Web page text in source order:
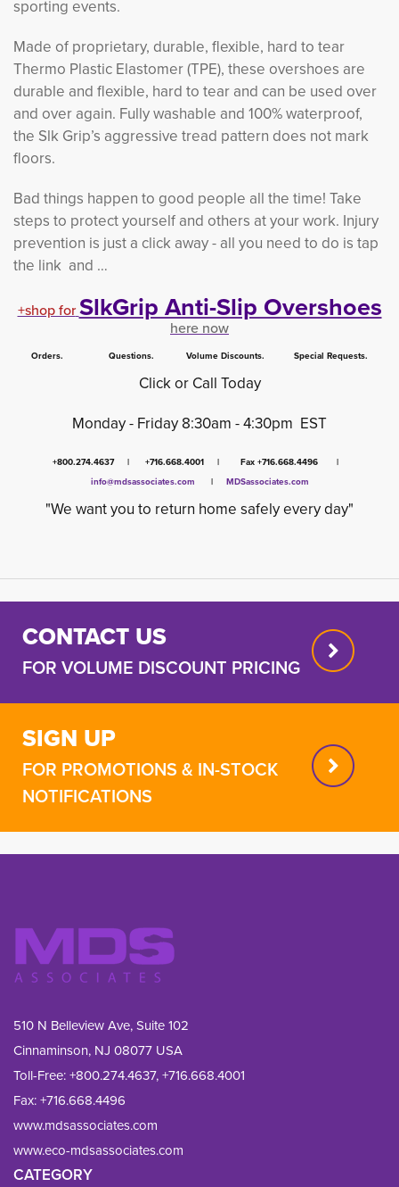
sporting events.
Made of proprietary, durable, flexible, hard to tear
Thermo Plastic Elastomer (TPE), these overshoes are
durable and flexible, hard to tear and can be used over
and over again. Fully washable and 100% waterproof,
the Slk Grip’s aggressive tread pattern does not mark
floors.
Bad things happen to good people all the time! Take
steps to protect yourself and others at your work. Injury
prevention is just a click away - all you need to do is tap
the link and …
+shop forSlkGrip Anti-Slip Overshoes
here now
Orders. Questions. Volume Discounts. Special Requests.
Click or Call Today
Monday - Friday 8:30am - 4:30pm EST
+800.274.4637 | +716.668.4001 | Fax +716.668.4496 |
info@mdsassociates.com
| MDSassociates.com
"We want you to return home safely every day"
CONTACT US
FOR VOLUME DISCOUNT PRICING
SIGN UP
FOR PROMOTIONS & IN-STOCK
NOTIFICATIONS
510 N Belleview Ave, Suite 102
Cinnaminson, NJ 08077 USA
Toll-Free:+800.274.4637,+716.668.4001
Fax: +716.668.4496
www.mdsassociates.com
www.eco-mdsassociates.com
CATEGORY